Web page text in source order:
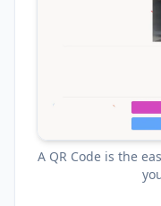
A QR Code is the